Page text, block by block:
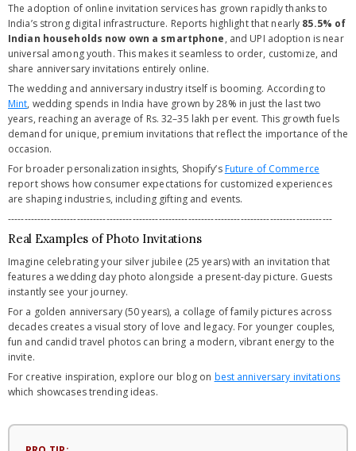
The adoption of online invitation services has grown rapidly thanks to
India’s strong digital infrastructure. Reports highlight that nearly 85.5% of
Indian households now own a smartphone, and UPI adoption is near
universal among youth. This makes it seamless to order, customize, and
share anniversary invitations entirely online.
The wedding and anniversary industry itself is booming. According to
Mint, wedding spends in India have grown by 28% in just the last two
years, reaching an average of Rs. 32–35 lakh per event. This growth fuels
demand for unique, premium invitations that reflect the importance of the
occasion.
For broader personalization insights, Shopify’s Future of Commerce
report shows how consumer expectations for customized experiences
are shaping industries, including gifting and events.
---------------------------------------------------------------------------------------------------
Real Examples of Photo Invitations
Imagine celebrating your silver jubilee (25 years) with an invitation that
features a wedding day photo alongside a present-day picture. Guests
instantly see your journey.
For a golden anniversary (50 years), a collage of family pictures across
decades creates a visual story of love and legacy. For younger couples,
fun and candid travel photos can bring a modern, vibrant energy to the
invite.
For creative inspiration, explore our blog on best anniversary invitations
which showcases trending ideas.